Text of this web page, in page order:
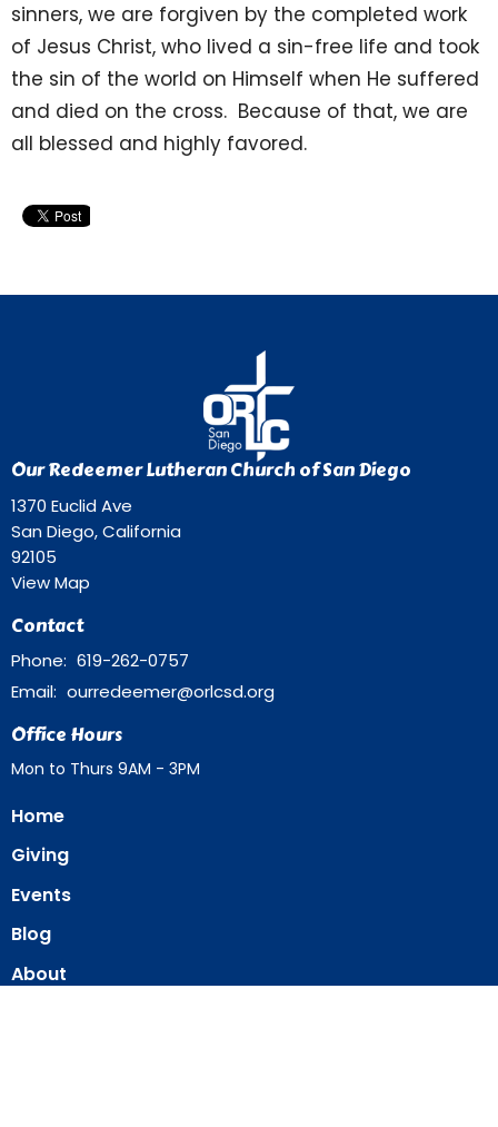
sinners, we are forgiven by the completed work
of Jesus Christ, who lived a sin-free life and took
the sin of the world on Himself when He suffered
and died on the cross. Because of that, we are
all blessed and highly favored.
Our Redeemer Lutheran Church of San Diego
1370 Euclid Ave
San Diego, California
92105
View Map
Contact
Phone: 619-262-0757
Email: ourredeemer@orlcsd.org
Office Hours
Mon to Thurs 9AM - 3PM
Home
Giving
Events
Blog
About